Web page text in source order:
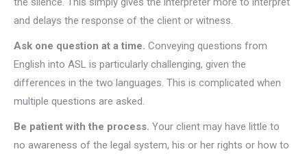
and delays the response of the client or witness.
Ask one question at a time. Conveying questions from
English into ASL is particularly challenging, given the
differences in the two languages. This is complicated when
multiple questions are asked.
Be patient with the process. Your client may have little to
no awareness of the legal system, his or her rights or how to